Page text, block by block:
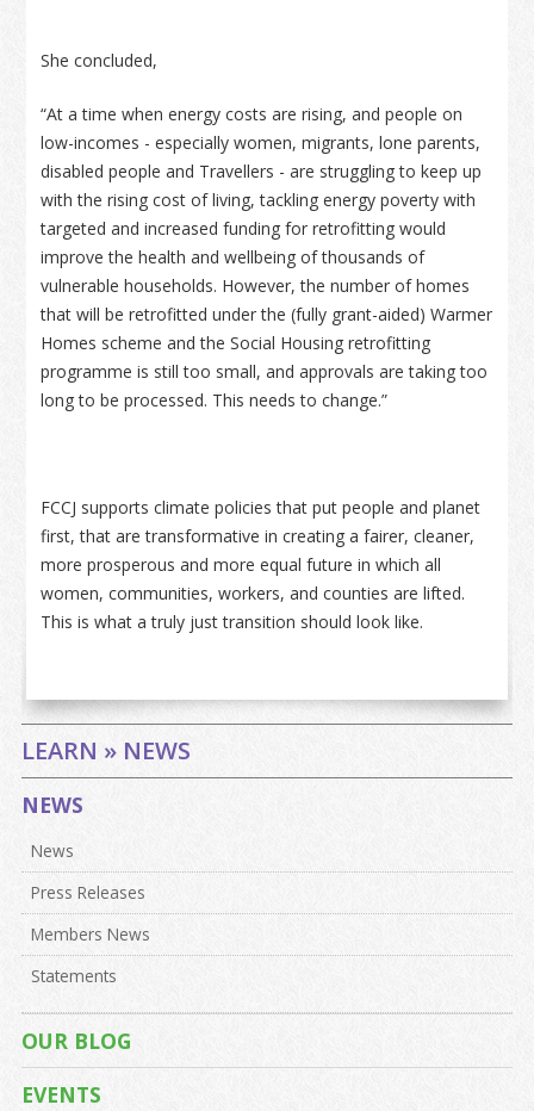
She concluded,
“At a time when energy costs are rising, and people on
low-incomes - especially women, migrants, lone parents,
disabled people and Travellers - are struggling to keep up
with the rising cost of living, tackling energy poverty with
targeted and increased funding for retrofitting would
improve the health and wellbeing of thousands of
vulnerable households. However, the number of homes
that will be retrofitted under the (fully grant-aided) Warmer
Homes scheme and the Social Housing retrofitting
programme is still too small, and approvals are taking too
long to be processed. This needs to change.”
FCCJ supports climate policies that put people and planet
first, that are transformative in creating a fairer, cleaner,
more prosperous and more equal future in which all
women, communities, workers, and counties are lifted.
This is what a truly just transition should look like.
LEARN » NEWS
NEWS
News
Press Releases
Members News
Statements
OUR BLOG
EVENTS